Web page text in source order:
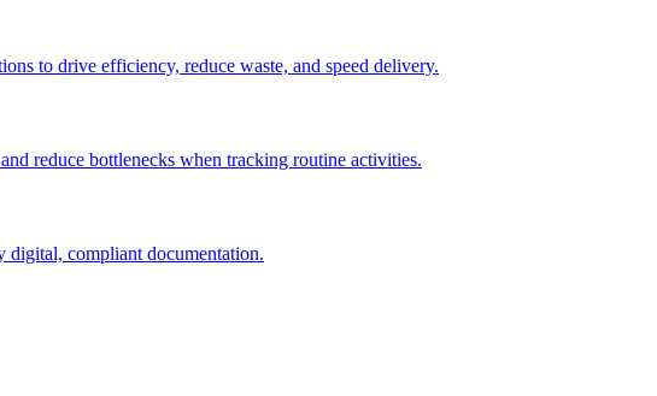
to drive efficiency, reduce waste, and speed delivery.
reduce bottlenecks when tracking routine activities.
digital, compliant documentation.